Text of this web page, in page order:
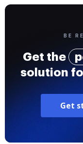
BE
Get the
solution
Get